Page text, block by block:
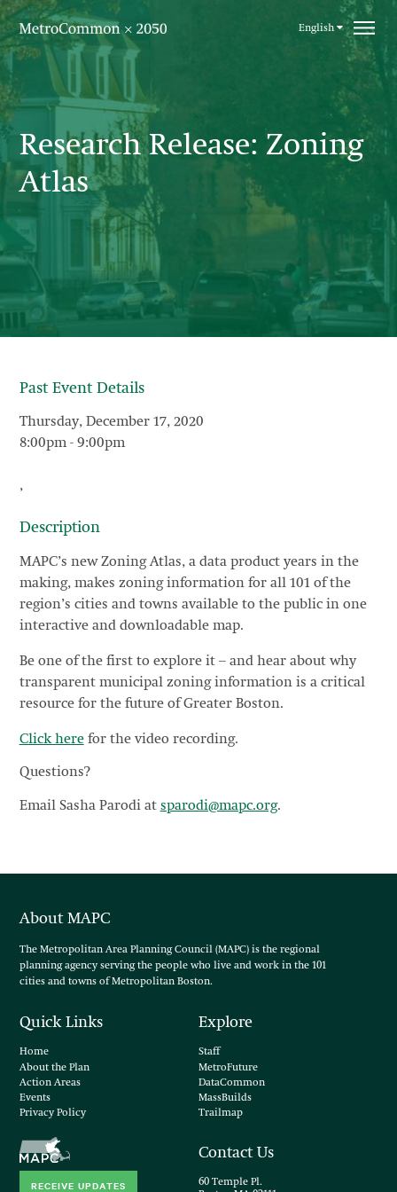
Skip navigation
English
Research Release: Zoning
Atlas
Past Event Details
Thursday, December 17, 2020
8:00pm- 9:00pm
,
Description
MAPC’s new Zoning Atlas, a data product years in the
making, makes zoning information for all 101 of the
region’s cities and towns available to the public in one
interactive and downloadable map.
Be one of the first to explore it – and hear about why
transparent municipal zoning information is a critical
resource for the future of Greater Boston.
Click herefor the video recording.
Questions?
Email Sasha Parodi at sparodi@mapc.org.
About MAPC
The Metropolitan Area Planning Council (MAPC) is the regional
planning agency serving the people who live and work in the 101
cities and towns of Metropolitan Boston.
Quick Links
Home
About the Plan
Action Areas
Events
Privacy Policy
Explore
Staff
MetroFuture
DataCommon
MassBuilds
Trailmap
Contact Us
60 Temple Pl.
RECEIVE UPDATES